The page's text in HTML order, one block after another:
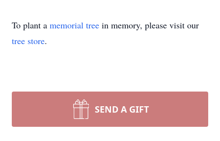
To plant a memorial tree in memory, please visit our
tree store.
SEND A GIFT